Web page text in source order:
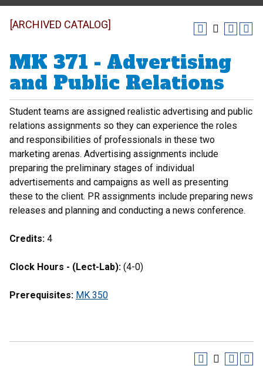
[ARCHIVED CATALOG]
MK 371 - Advertising
and Public Relations
Student teams are assigned realistic advertising and public
relations assignments so they can experience the roles
and responsibilities of professionals in these two
marketing arenas. Advertising assignments include
preparing the preliminary stages of individual
advertisements and campaigns as well as presenting
these to the client. PR assignments include preparing news
releases and planning and conducting a news conference.
Credits: 4
Clock Hours - (Lect-Lab): (4-0)
Prerequisites: MK 350